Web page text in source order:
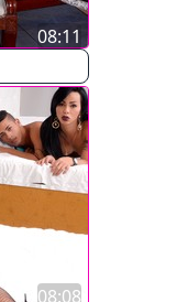
08:11
08:08